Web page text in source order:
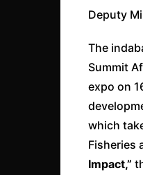
Deputy
The
Summit
expo on
which
Fisheries
Impact,”